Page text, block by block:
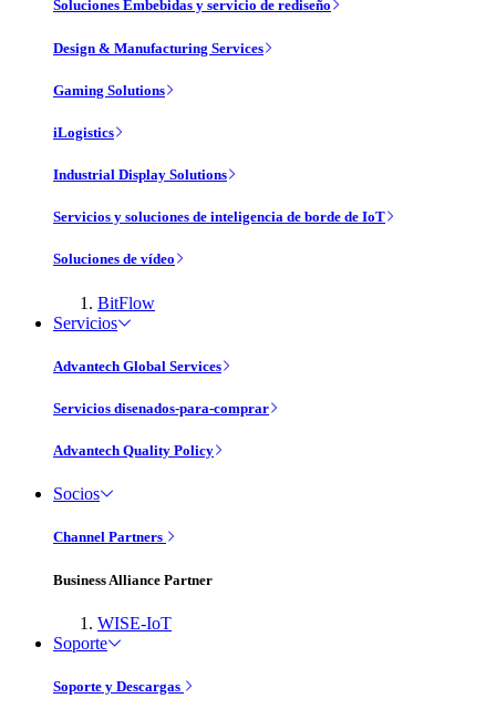
Soluciones Embebidas y servicio de rediseño
Design & Manufacturing Services
Gaming Solutions
iLogistics
Industrial Display Solutions
Servicios y soluciones de inteligencia de borde de IoT
Soluciones de vídeo
BitFlow
Servicios
Advantech Global Services
Servicios disenados-para-comprar
Advantech Quality Policy
Socios
Channel Partners
Business Alliance Partner
WISE-IoT
Soporte
Soporte y Descargas